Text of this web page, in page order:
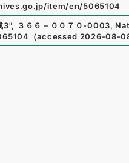
item/en/5065104
3", ３６６－００７０-0003,
（accessed 2026-08-